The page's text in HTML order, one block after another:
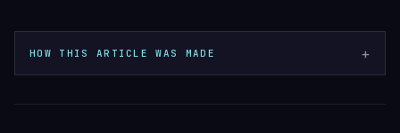
HOW THIS ARTICLE WAS MADE +